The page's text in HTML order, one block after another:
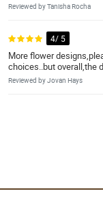
Reviewed by Tanisha Rocha
4/ 5
More flower
choices..but overall,the
Reviewed by Jovan Hays